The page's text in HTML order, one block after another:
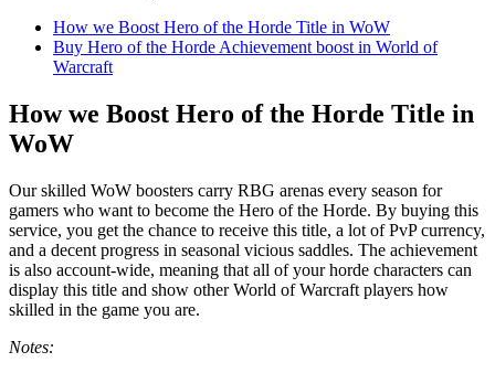
How we Boost Hero of the Horde Title in WoW
Buy Hero of the Horde Achievement boost in World of
Warcraft
How we Boost Hero of the Horde Title in
WoW
Our skilled WoW boosters carry RBG arenas every season for
gamers who want to become the Hero of the Horde. By buying this
service, you get the chance to receive this title, a lot of PvP currency,
and a decent progress in seasonal vicious saddles. The achievement
is also account-wide, meaning that all of your horde characters can
display this title and show other World of Warcraft players how
skilled in the game you are.
Notes: